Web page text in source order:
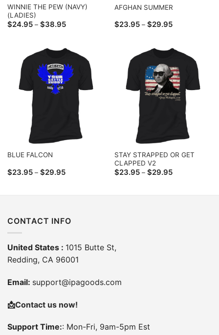
WINNIE THE PEW (NAVY)
(LADIES)
$24.95 – $38.95Price
$38.95
AFGHAN SUMMER
$23.95 – $29.95Price
$29.95
BLUE FALCON
$23.95 – $29.95Price
STAY STRAPPED OR GET
CLAPPED V2
$23.95 – $29.95Price
CONTACT INFO
United States : 1015 Butte St,
Redding, CA 96001
Email: support@ipagoods.com
📩Contact us now!
Support Time:: Mon-Fri, 9am-5pm Est